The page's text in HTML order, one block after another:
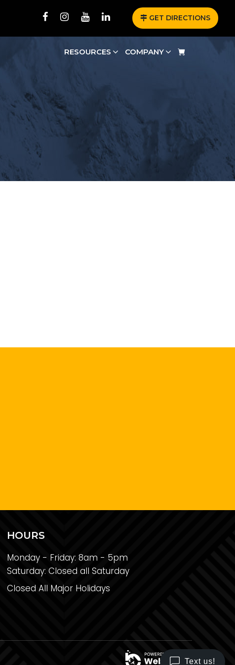
GET DIRECTIONS
RESOURCES COMPANY
HOURS
Monday - Friday: 8am - 5pm
Saturday: Closed all Saturday
Closed All Major Holidays